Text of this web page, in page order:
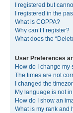
I registered but
I registered in the
What is COPPA?
Why can’t I register?
What does the
User Preferences
How do I change my
The times are not
I changed the
My language is not
How do I show an
What is my rank and